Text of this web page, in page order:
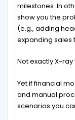
milestones. In
show you the
(e.g., adding
expanding sales
Not exactly X-
Yet if financial
and manual
scenarios you